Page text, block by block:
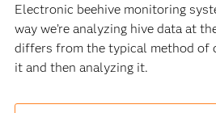
Electronic beehive monitoring
way we’re analyzing hive data at
differs from the typical method of
it and then analyzing it.